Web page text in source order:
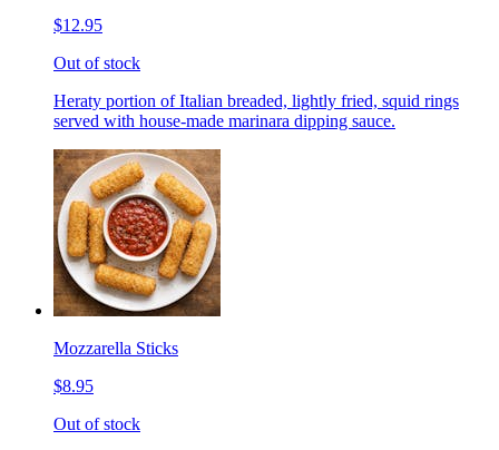
$12.95
Out of stock
Heraty portion of Italian breaded, lightly fried, squid rings
served with house-made marinara dipping sauce.
Mozzarella Sticks
$8.95
Out of stock